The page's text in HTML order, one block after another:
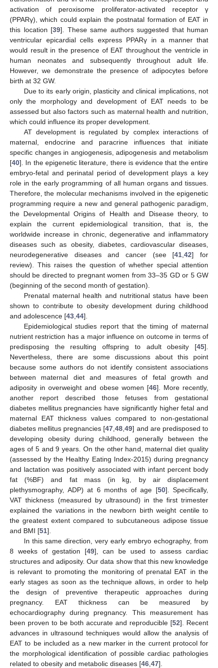
activation of peroxisome proliferator-activated receptor γ
(PPARγ), which could explain the postnatal formation of EAT in
this location [39]. These same authors suggested that human
ventricular epicardial cells express PPARγ in a manner that
would result in the presence of EAT throughout the ventricle in
human neonates and subsequently throughout adult life.
However, we demonstrate the presence of adipocytes before
birth at 32 GW.
Due to its early origin, plasticity and clinical implications, not
only the morphology and development of EAT needs to be
assessed but also factors such as maternal health and nutrition,
which could influence its proper development.
AT development is regulated by complex interactions of
maternal, endocrine and paracrine influences that initiate
specific changes in angiogenesis, adipogenesis and metabolism
[40]. In the epigenetic literature, there is evidence that the entire
embryo-fetal and perinatal period of development plays a key
role in the early programming of all human organs and tissues.
Therefore, the molecular mechanisms involved in the epigenetic
programming require a new and general pathogenic paradigm,
the Developmental Origins of Health and Disease theory, to
explain the current epidemiological transition, that is, the
worldwide increase in chronic, degenerative and inflammatory
diseases such as obesity, diabetes, cardiovascular diseases,
neurodegenerative diseases and cancer (see [41 ,42] for
review). This raises the question of whether special attention
should be directed to pregnant women from 33–35 GD or 5 GW
(beginning of the second month of gestation).
Prenatal maternal health and nutritional status have been
shown to contribute to obesity development during childhood
and adolescence [43 44].
Epidemiological studies report that the timing of maternal
nutrient restriction has a major influence on outcome in terms of
predisposing the resulting offspring to adult obesity [45].
Nevertheless, there are some discussions about this point
because some authors do not identify consistent associations
between maternal diet and measures of fetal growth and
adiposity in overweight and obese women [46]. More recently,
another report described those fetuses from gestational
diabetes mellitus pregnancies have significantly higher fetal and
maternal EAT thickness values compared to non-gestational
diabetes mellitus pregnancies [47 ,48 ,49] and are predisposed to
developing obesity during childhood, generally between the
ages of 5 and 9 years. On the other hand, maternal diet quality
(assessed by the Healthy Eating Index-2015) during pregnancy
and lactation was positively associated with infant percent body
fat (%BF) and fat mass (in kg, by air displacement
plethysmography, ADP) at 6 months of age [50]. Specifically,
VAT thickness (measured by ultrasound) in the first trimester
explained the variations in the newborn birth weight centile to
the greatest extent compared to subcutaneous adipose tissue
and BMI [51].
In this same direction, very early embryo echography, from
8 weeks of gestation [49], can be used to assess cardiac
structures and adiposity. Our data show that this new knowledge
is relevant to promoting the monitoring of prenatal EAT in the
early stages as soon as the technique allows, in order to help
the design of preventive therapeutic approaches during
pregnancy. EAT thickness can be measured by
echocardiography during pregnancy. This measurement has
been proven to be both accurate and reproducible [52]. Recent
advances in ultrasound techniques would allow the analysis of
EAT to be included as a new marker in the current protocol for
the morphological identification of possible cardiac pathologies
related to obesity and metabolic diseases [46 47].
11. May
12. May
13. May
14. May
15. May
16. May
17. May
18. May
19. May
21. May
22. May
23. May
24. May
25. May
26. May
27. May
28. May
29. May
31. May
1. Jun
2. Jun
3. Jun
4. Jun
5. Jun
6. Jun
7. Jun
8. Jun
10. Jun
11. Jun
12. Jun
13. Jun
14. Jun
15. Jun
16. Jun
17. Jun
18. Jun
20. Jun
21. Jun
22. Jun
23. Jun
24. Jun
25. Jun
26. Jun
27. Jun
28. Jun
30. Jun
1. Jul
2. Jul
3. Jul
4. Jul
5. Jul
6. Jul
7. Jul
8. Jul
10. Jul
11. Jul
12. Jul
13. Jul
14. Jul
15. Jul
16. Jul
17. Jul
18. Jul
20. Jul
21. Jul
22. Jul
23. Jul
24. Jul
25. Jul
26. Jul
27. Jul
28. Jul
30. Jul
31. Jul
1. Aug
2. Aug
3. Aug
4. Aug
5. Aug
6. Aug
7. Aug